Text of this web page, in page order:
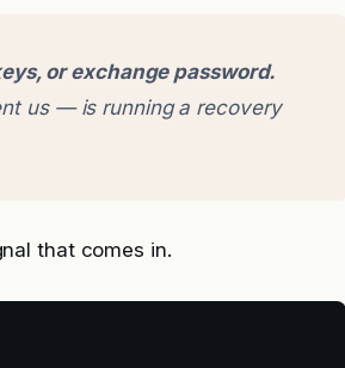
or exchange password.
us — is running a recovery
that comes in.